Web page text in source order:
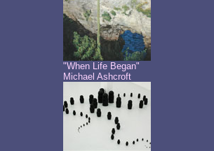
"When Life Began"
Michael Ashcroft